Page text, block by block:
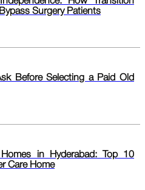
Surgery Patients
Before Selecting a Paid Old
in Hyderabad: Top 10
Care Home